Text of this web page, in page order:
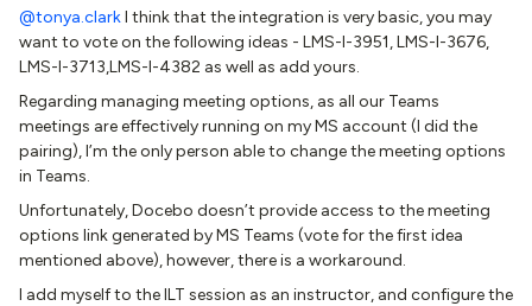
@tonya.clarkI think that the integration is very basic, you may
want to vote on the following ideas - LMS-I-3951, LMS-I-3676,
LMS-I-3713,LMS-I-4382 as well as add yours.
Regarding managing meeting options, as all our Teams
meetings are effectively running on my MS account (I did the
pairing), I’m the only person able to change the meeting options
in Teams.
Unfortunately, Docebo doesn’t provide access to the meeting
options link generated by MS Teams (vote for the first idea
mentioned above), however, there is a workaround.
I add myself to the ILT session as an instructor, and configure the